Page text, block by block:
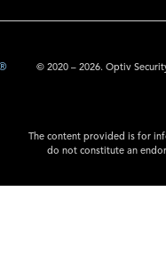
© 2020 – 2026. Optiv
The content provided is for
do not constitute an